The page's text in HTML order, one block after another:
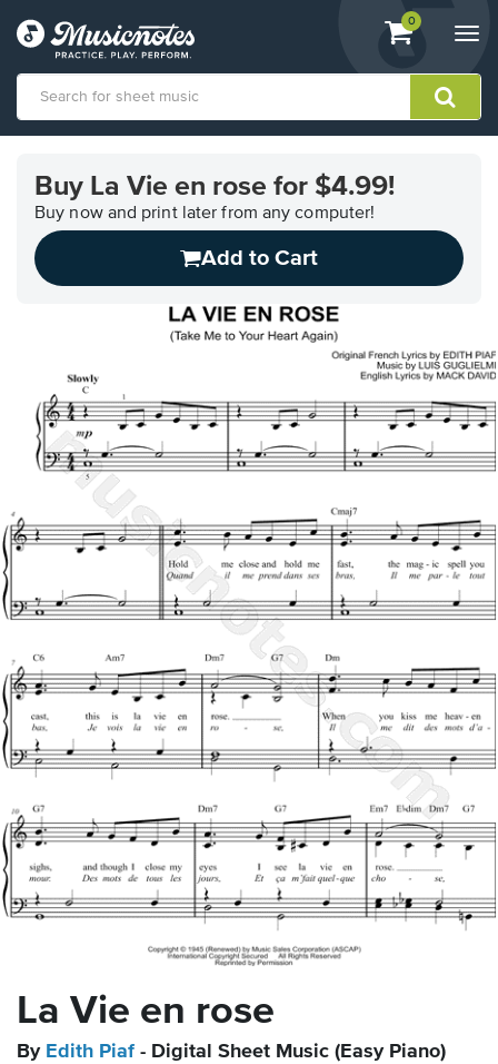
View
shopping
containing
0
Accessibility
Statement
contact
Buy La Vie en rose for $4.99!
Buy now and print later from any computer!
Add to Cart
La Vie en rose
By Edith Piaf - Digital Sheet Music (Easy Piano)